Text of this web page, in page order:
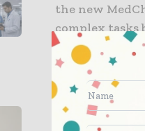
the new
complex
advanced
reads and
algorithms
symptom
Navigation